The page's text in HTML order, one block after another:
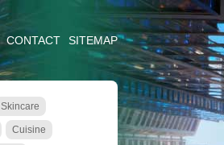
CONTACT SITEMAP
Skincare
Cuisine